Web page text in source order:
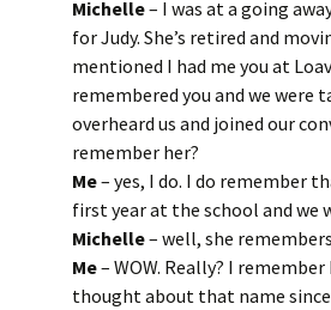
Michelle– I was at a going
for Judy. She’s retired and
mentioned I had me you at
remembered you and we were
overheard us and joined our
remember her?
Me– yes, I do. I do remember
first year at the school and we
Michelle– well, she
Me– WOW. Really? I
thought about that name since